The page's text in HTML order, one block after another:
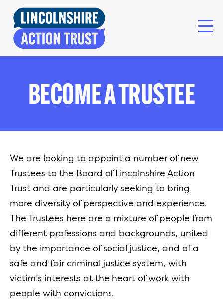
BECOME A TRUSTEE
We are looking to appoint a number of new
Trustees to the Board of Lincolnshire Action
Trust and are particularly seeking to bring
more diversity of perspective and experience.
The Trustees here are a mixture of people from
different professions and backgrounds, united
by the importance of social justice, and of a
safe and fair criminal justice system, with
victim’s interests at the heart of work with
people with convictions.